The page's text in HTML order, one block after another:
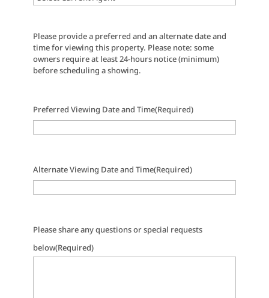
Please provide a preferred and an alternate date and
time for viewing this property. Please note: some
owners require at least 24-hours notice (minimum)
before scheduling a showing.
Preferred Viewing Date and Time(Required)
Alternate Viewing Date and Time(Required)
Please share any questions or special requests
below(Required)